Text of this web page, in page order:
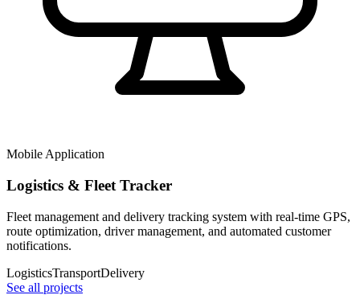
Mobile Application
Logistics & Fleet Tracker
Fleet management and delivery tracking system with real-time GPS,
route optimization, driver management, and automated customer
notifications.
LogisticsTransportDelivery
See all projects